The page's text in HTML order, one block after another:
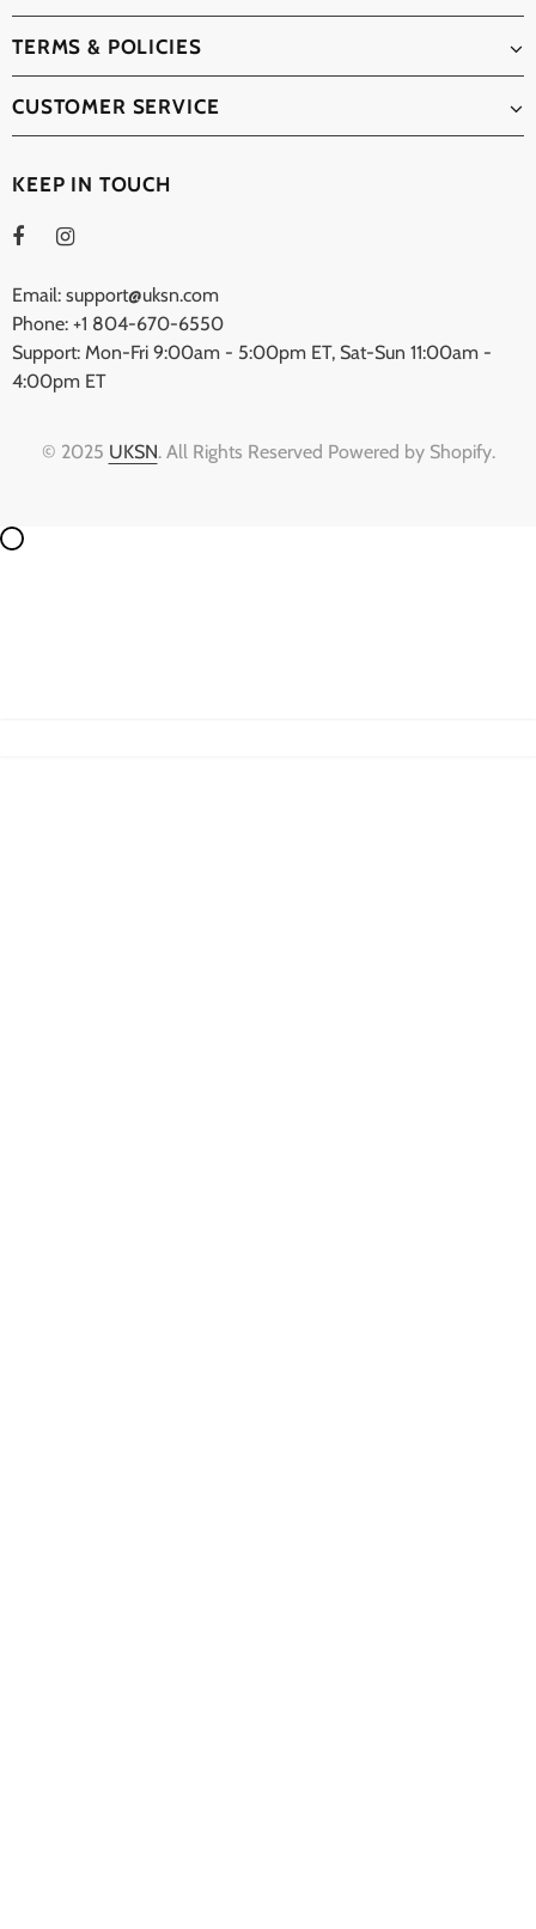
TERMS & POLICIES
CUSTOMER SERVICE
KEEP IN TOUCH
Email: support@uksn.com
Phone: +1 804-670-6550
Support: Mon-Fri 9:00am - 5:00pm ET, Sat-Sun 11:00am -
4:00pm ET
© 2025 UKSN. All Rights Reserved Powered by Shopify.